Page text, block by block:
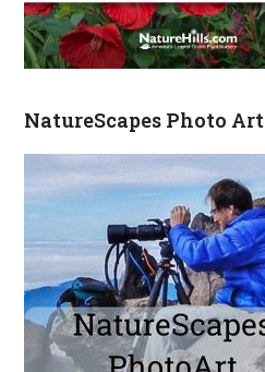
NatureScapes Photo Art